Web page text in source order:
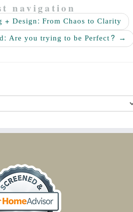
navigation
+ Design: From Chaos to Clarity
Are you trying to be Perfect? →